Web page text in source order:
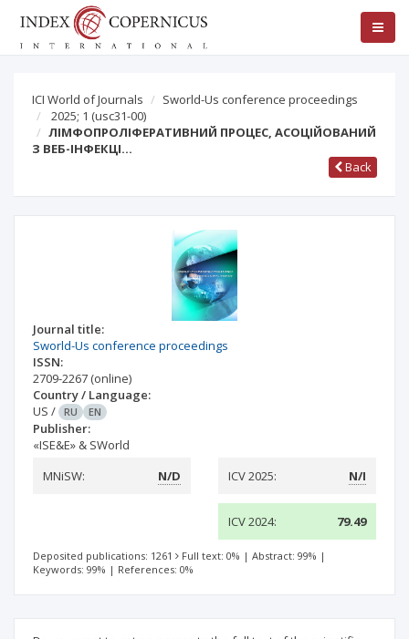
ICI World of Journals
Sworld-Us conference proceedings
2025; 1 (usc31-00)
ЛІМФОПРОЛІФЕРАТИВНИЙ ПРОЦЕС, АСОЦІЙОВАНИЙ
З ВЕБ-ІНФЕКЦІ…
Back
Journal title:
Sworld-Us conference proceedings
ISSN:
2709-2267 (online)
Country / Language:
US / RU EN
Publisher:
«ISE&E» & SWorld
MNiSW:
N/D ICV 2025: N/I
ICV 2024: 79.49
Deposited publications: 1261 Full text: 0% | Abstract: 99% |
Keywords: 99% | References: 0%